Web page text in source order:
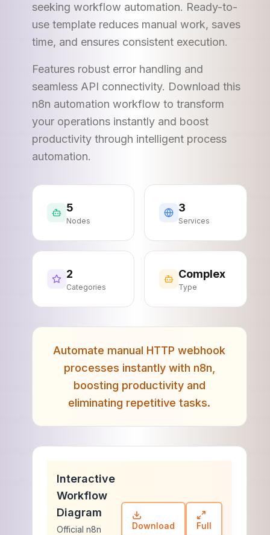
seeking workflow automation. Ready-to-
use template reduces manual work, saves
time, and ensures consistent execution.
Features robust error handling and
seamless API connectivity. Download this
n8n automation workflow to transform
your operations instantly and boost
productivity through intelligent process
automation.
5
Nodes
3
Services
2
Categories
Complex
Type
Automate manual HTTP webhook
processes instantly with n8n,
boosting productivity and
eliminating repetitive tasks.
Interactive
Workflow
Diagram
Official n8n
Download Full